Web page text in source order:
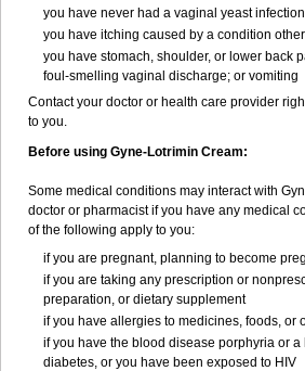
you have never had a vaginal yeast
you have itching caused by a condition
you have stomach, shoulder, or lower back
foul-smelling vaginal discharge; or vomiting
Contact your doctor or health care provider
to you.
Before using Gyne-Lotrimin Cream:
Some medical conditions may interact with
doctor or pharmacist if you have any medical
of the following apply to you:
if you are pregnant, planning to become
if you are taking any prescription or
preparation, or dietary supplement
if you have allergies to medicines, foods, or
if you have the blood disease porphyria or
diabetes, or you have been exposed to HIV